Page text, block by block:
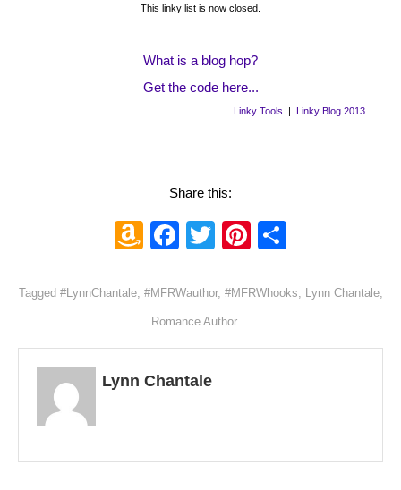
This linky list is now closed.
What is a blog hop?
Get the code here...
Linky Tools Linky Blog 2013
Share this:
Amazon
List
Facebook
TwitterPinterest
Tagged #LynnChantale, #MFRWauthor, #MFRWhooks, Lynn Chantale,
Romance Author
Lynn Chantale